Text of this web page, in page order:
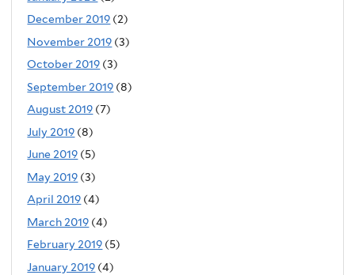
December 2019 (2)
November 2019 (3)
October 2019 (3)
September 2019 (8)
August 2019 (7)
July 2019 (8)
June 2019 (5)
May 2019 (3)
April 2019 (4)
March 2019 (4)
February 2019 (5)
January 2019 (4)